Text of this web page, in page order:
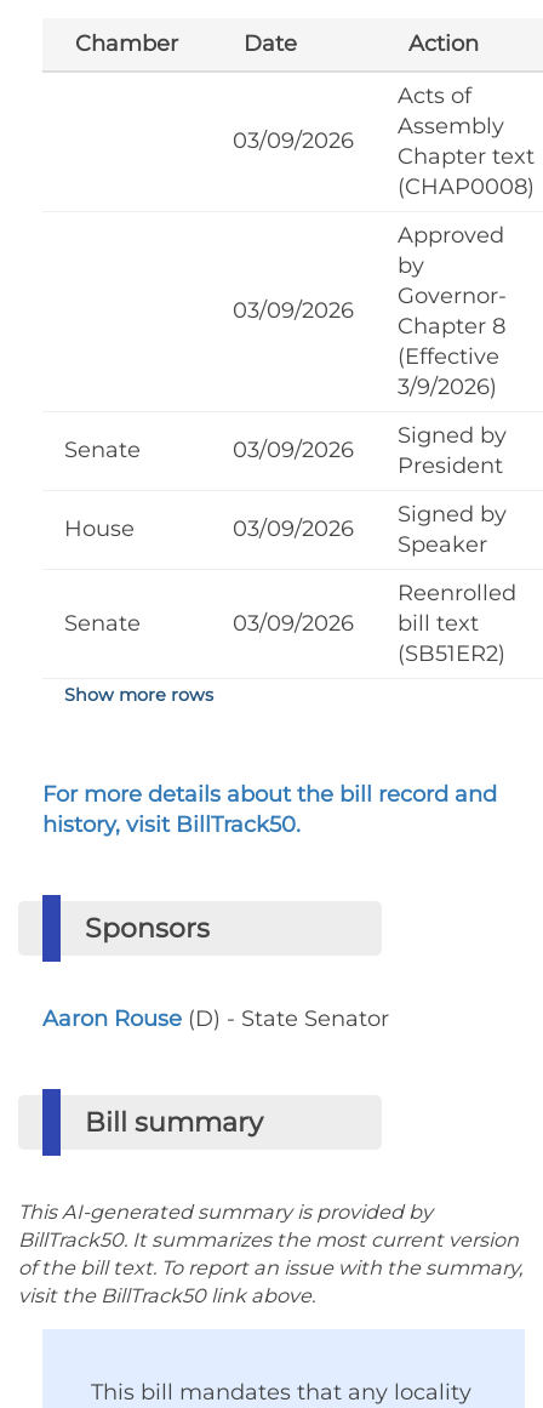
Chamber Date Action
03/09/2026
Acts of
Assembly
Chapter text
(CHAP0008)
03/09/2026
Approved
by
Governor-
Chapter 8
(Effective
3/9/2026)
Senate 03/09/2026
Signed by
President
House 03/09/2026
Signed by
Speaker
Senate 03/09/2026
Reenrolled
bill text
(SB51ER2)
Show more rows
For more details about the bill record and
history, visit BillTrack50.
Sponsors
Aaron Rouse (D) - State Senator
Bill summary
This AI-generated summary is provided by
BillTrack50. It summarizes the most current version
of the bill text. To report an issue with the summary,
visit the BillTrack50 link above.
This bill mandates that any locality